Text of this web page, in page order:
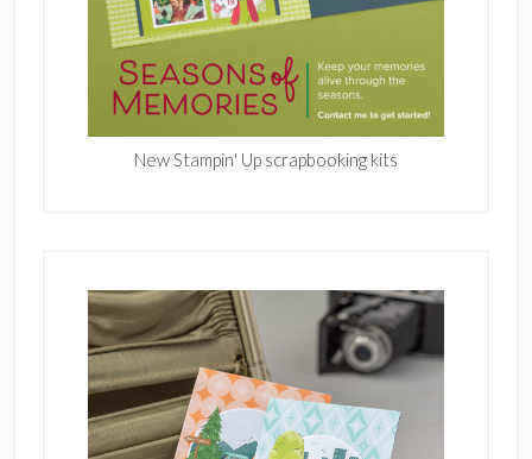
New Stampin' Up scrapbooking kits